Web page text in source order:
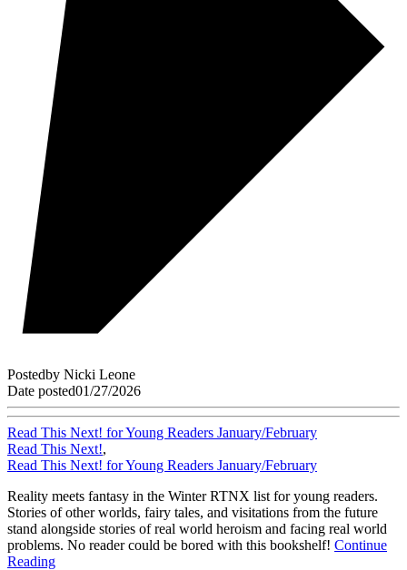
Postedby Nicki Leone
Date posted01/27/2026
Read This Next! for Young Readers January/February
Read This Next!,
Read This Next! for Young Readers January/February
Reality meets fantasy in the Winter RTNX list for young readers.
Stories of other worlds, fairy tales, and visitations from the future
stand alongside stories of real world heroism and facing real world
problems. No reader could be bored with this bookshelf! Continue
Reading